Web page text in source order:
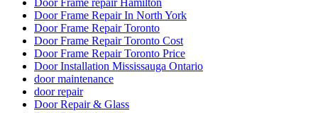
Exterior Door Frame repair oakville
Exterior Door Frame Repair Toronto
Exterior Door Repair
Exterior Door repair Hamilton
Exterior Door Replacement Job at Reid Drive
Exterior Glass Door Repair
Fiberglass Front Doors Versus Wood Front Doors
Find a 24 hour locksmith in Kitchener